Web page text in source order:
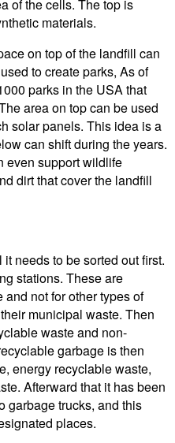
of the cells. The top is
materials.
on top of the landfill can
to create parks, As of
parks in the USA that
area on top can be used
solar panels. This idea is a
can shift during the years.
even support wildlife
dirt that cover the landfill
needs to be sorted out first.
stations. These are
not for other types of
municipal waste. Then
waste and non-
garbage is then
energy recyclable waste,
Afterward that it has been
garbage trucks, and this
places.